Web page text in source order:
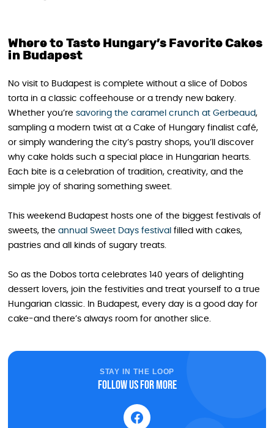
Where to Taste Hungary’s Favorite Cakes
in Budapest
No visit to Budapest is complete without a slice of Dobos
torta in a classic coffeehouse or a trendy new bakery.
Whether you’re savoring the caramel crunch at Gerbeaud,
sampling a modern twist at a Cake of Hungary finalist café,
or simply wandering the city’s pastry shops, you’ll discover
why cake holds such a special place in Hungarian hearts.
Each bite is a celebration of tradition, creativity, and the
simple joy of sharing something sweet.
This weekend Budapest hosts one of the biggest festivals of
sweets, the annual Sweet Days festival filled with cakes,
pastries and all kinds of sugary treats.
So as the Dobos torta celebrates 140 years of delighting
dessert lovers, join the festivities and treat yourself to a true
Hungarian classic. In Budapest, every day is a good day for
cake-and there’s always room for another slice.
STAY IN THE LOOP
Follow us for more